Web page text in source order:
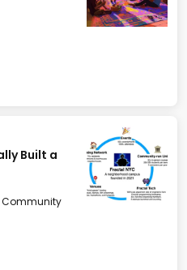
Built a
Community